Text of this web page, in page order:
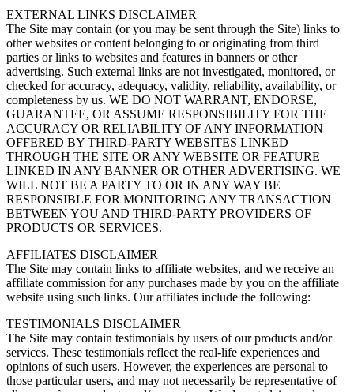
EXTERNAL LINKS DISCLAIMER
The Site may contain (or you may be sent through the Site) links to
other websites or content belonging to or originating from third
parties or links to websites and features in banners or other
advertising. Such external links are not investigated, monitored, or
checked for accuracy, adequacy, validity, reliability, availability, or
completeness by us. WE DO NOT WARRANT, ENDORSE,
GUARANTEE, OR ASSUME RESPONSIBILITY FOR THE
ACCURACY OR RELIABILITY OF ANY INFORMATION
OFFERED BY THIRD-PARTY WEBSITES LINKED
THROUGH THE SITE OR ANY WEBSITE OR FEATURE
LINKED IN ANY BANNER OR OTHER ADVERTISING. WE
WILL NOT BE A PARTY TO OR IN ANY WAY BE
RESPONSIBLE FOR MONITORING ANY TRANSACTION
BETWEEN YOU AND THIRD-PARTY PROVIDERS OF
PRODUCTS OR SERVICES.
AFFILIATES DISCLAIMER
The Site may contain links to affiliate websites, and we receive an
affiliate commission for any purchases made by you on the affiliate
website using such links. Our affiliates include the following:
TESTIMONIALS DISCLAIMER
The Site may contain testimonials by users of our products and/or
services. These testimonials reflect the real-life experiences and
opinions of such users. However, the experiences are personal to
those particular users, and may not necessarily be representative of